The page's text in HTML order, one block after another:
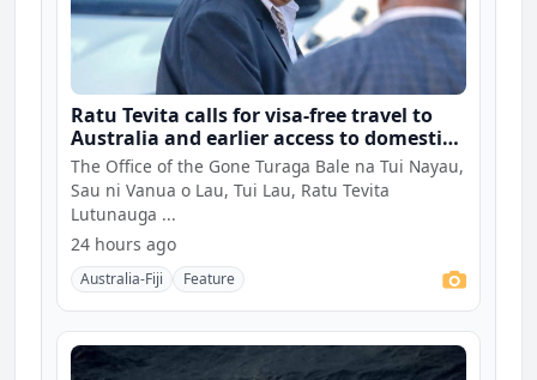
Ratu Tevita calls for visa-free travel to
Australia and earlier access to domestic
university fees for Fijians
The Office of the Gone Turaga Bale na Tui Nayau,
Sau ni Vanua o Lau, Tui Lau, Ratu Tevita
Lutunauga ...
24 hours ago
Australia-Fiji Feature